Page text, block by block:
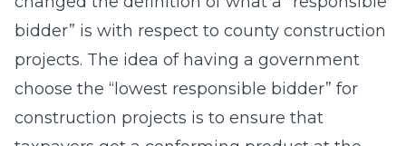
bidder” is with respect to county construction
projects. The idea of having a government
choose the “lowest responsible bidder” for
construction projects is to ensure that